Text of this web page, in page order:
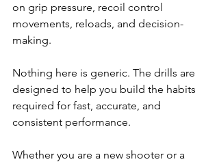
on grip pressure, recoil control
movements, reloads, and decision-
making.
Nothing here is generic. The drills are
designed to help you build the habits
required for fast, accurate, and
consistent performance.
Whether you are a new shooter or a